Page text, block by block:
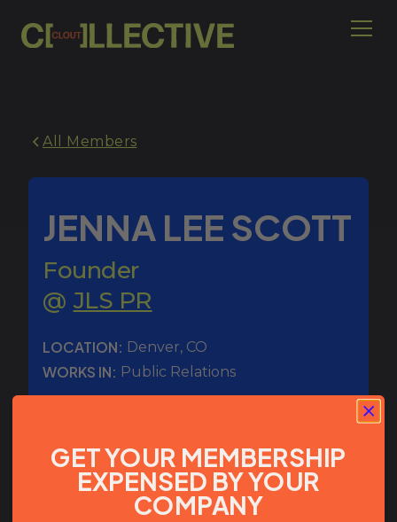
All Members
JENNA LEE SCOTT
Founder
@ JLS PR
COPY SLACK HANDLE
LOCATION: Denver, CO
WORKS IN: Public Relations
GET YOUR MEMBERSHIP
EXPENSED BY YOUR
COMPANY